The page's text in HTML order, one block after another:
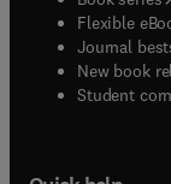
Flexible
Journal
New book
Student